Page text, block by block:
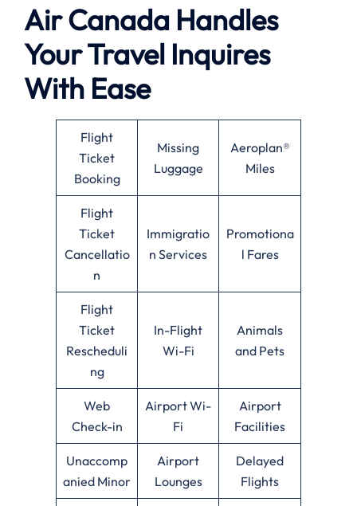
Air Canada Handles
Your Travel Inquires
With Ease
Flight
Ticket
Booking
Missing
Luggage
Aeroplan®
Miles
Flight
Ticket
Cancellatio
n
Immigratio
n Services
Promotiona
l Fares
Flight
Ticket
Rescheduli
ng
In-Flight
Wi-Fi
Animals
and Pets
Web
Check-in
Airport Wi-
Fi
Airport
Facilities
Unaccomp
anied Minor
Airport
Lounges
Delayed
Flights